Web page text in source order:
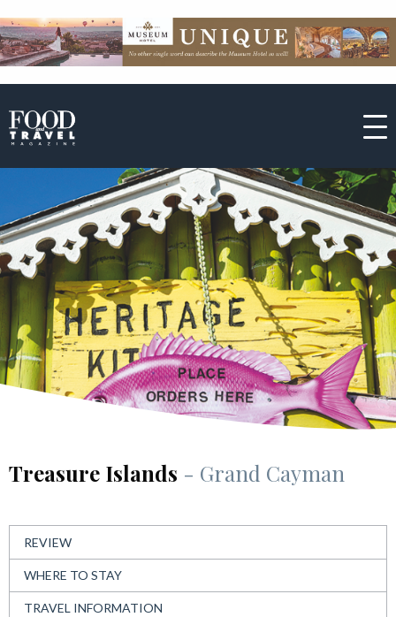
Treasure Islands - Grand Cayman
REVIEW
WHERE TO STAY
TRAVEL INFORMATION